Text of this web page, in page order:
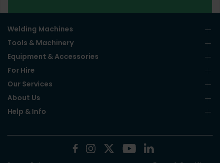
Welding Machines
Tools & Machinery
Equipment & Accessories
For Hire
Our Services
About Us
Help & Info